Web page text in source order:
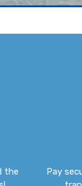
the
Pay